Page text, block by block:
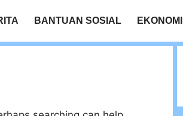
BANTUAN SOSIAL EKONOMI